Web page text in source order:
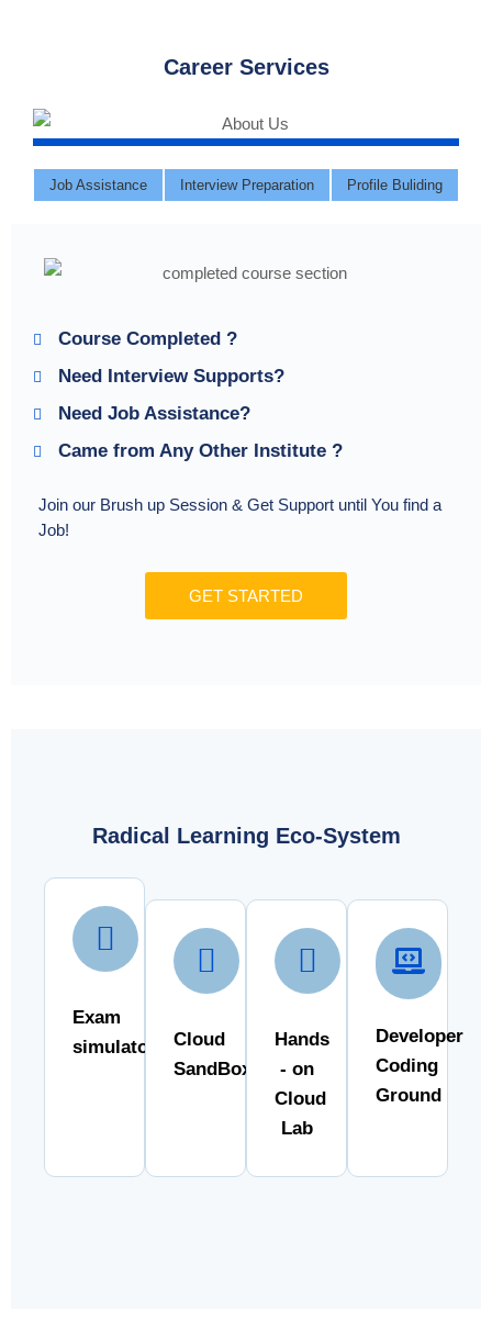
Career Services
Job Assistance Interview Preparation Profile Buliding
Course Completed ?
Need Interview Supports?
Need Job Assistance?
Came from Any Other Institute ?
Join our Brush up Session & Get Support until You find a
Job!
GET STARTED
Radical Learning Eco-System
Exam
simulator
Cloud
SandBox
Hands
- on
Cloud
Lab
Developer
Coding
Ground